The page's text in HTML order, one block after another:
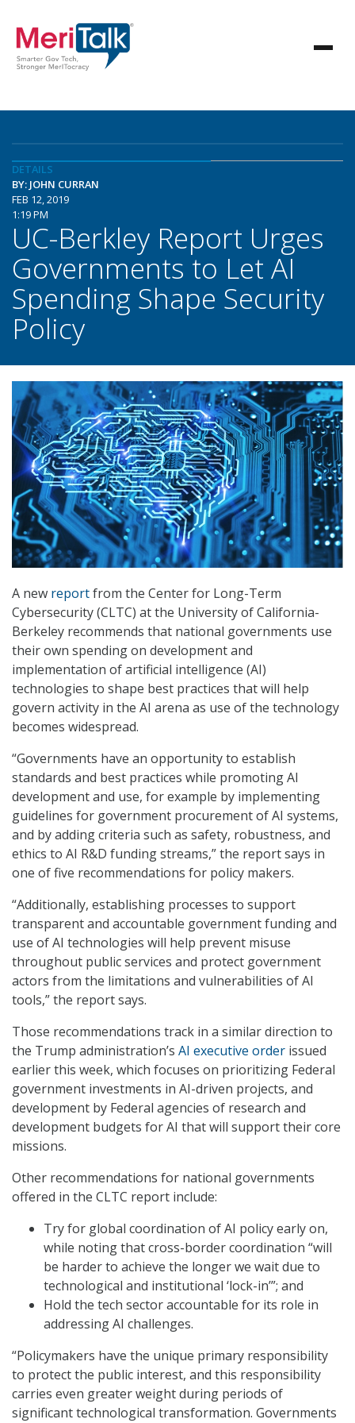
DETAILS
BY: JOHN CURRAN
FEB 12, 2019
1:19 PM
UC-Berkley Report Urges
Governments to Let AI
Spending Shape Security
Policy
A new reportfrom the Center for Long-Term
Cybersecurity (CLTC) at the University of California-
Berkeley recommends that national governments use
their own spending on development and
implementation of artificial intelligence (AI)
technologies to shape best practices that will help
govern activity in the AI arena as use of the technology
becomes widespread.
“Governments have an opportunity to establish
standards and best practices while promoting AI
development and use, for example by implementing
guidelines for government procurement of AI systems,
and by adding criteria such as safety, robustness, and
ethics to AI R&D funding streams,” the report says in
one of five recommendations for policy makers.
“Additionally, establishing processes to support
transparent and accountable government funding and
use of AI technologies will help prevent misuse
throughout public services and protect government
actors from the limitations and vulnerabilities of AI
tools,” the report says.
Those recommendations track in a similar direction to
the Trump administration’s AI executive order issued
earlier this week, which focuses on prioritizing Federal
government investments in AI-driven projects, and
development by Federal agencies of research and
development budgets for AI that will support their core
missions.
Other recommendations for national governments
offered in the CLTC report include:
Try for global coordination of AI policy early on,
while noting that cross-border coordination “will
be harder to achieve the longer we wait due to
technological and institutional ‘lock-in’”; and
Hold the tech sector accountable for its role in
addressing AI challenges.
“Policymakers have the unique primary responsibility
to protect the public interest, and this responsibility
carries even greater weight during periods of
significant technological transformation. Governments